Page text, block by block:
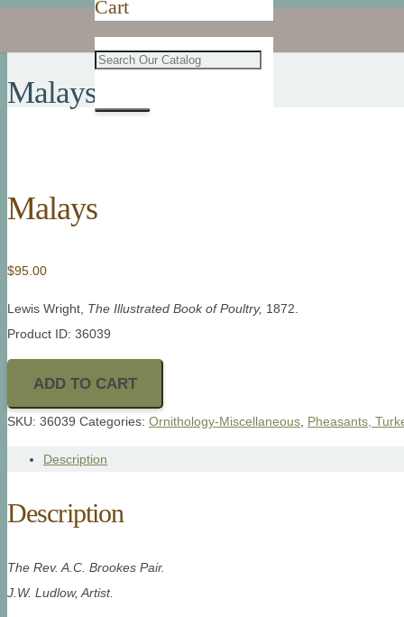
Cart
Malays
Malays
$95.00
Lewis Wright, The Illustrated Book of Poultry, 1872.
Product ID: 36039
ADD TO CART
SKU: 36039 Categories: Ornithology-Miscellaneous Pheasants,
Description
Description
The Rev. A.C. Brookes Pair.
J.W. Ludlow, Artist.